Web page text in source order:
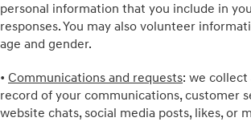
personal information that you include in
responses. You may also volunteer
age and gender.
• Communications and requests: we collect
record of your communications, customer
website chats, social media posts, likes, or